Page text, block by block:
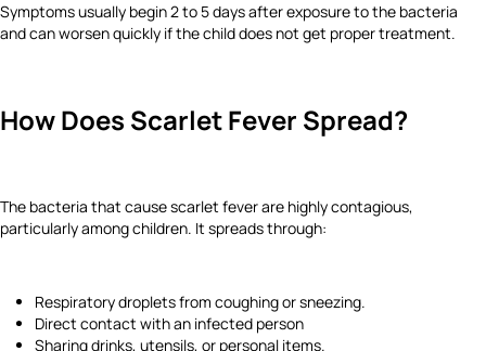
Symptoms usually begin 2 to 5 days after exposure to the bacteria
and can worsen quickly if the child does not get proper treatment.
How Does Scarlet Fever Spread?
The bacteria that cause scarlet fever are highly contagious,
particularly among children. It spreads through:
Respiratory droplets from coughing or sneezing.
Direct contact with an infected person
Sharing drinks, utensils, or personal items.